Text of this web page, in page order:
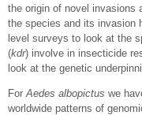
the origin of novel invasions
the species and its invasion
level surveys to look at the
(kdr) involve in insecticide
look at the genetic
For Aedes albopictus we
worldwide patterns of